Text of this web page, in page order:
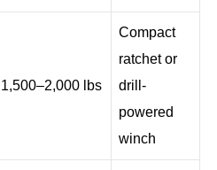
1,500–2,000 lbs
Compact
ratchet or
drill-
powered
winch